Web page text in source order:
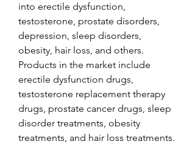
into erectile dysfunction,
testosterone, prostate disorders,
depression, sleep disorders,
obesity, hair loss, and others.
Products in the market include
erectile dysfunction drugs,
testosterone replacement therapy
drugs, prostate cancer drugs, sleep
disorder treatments, obesity
treatments, and hair loss treatments.